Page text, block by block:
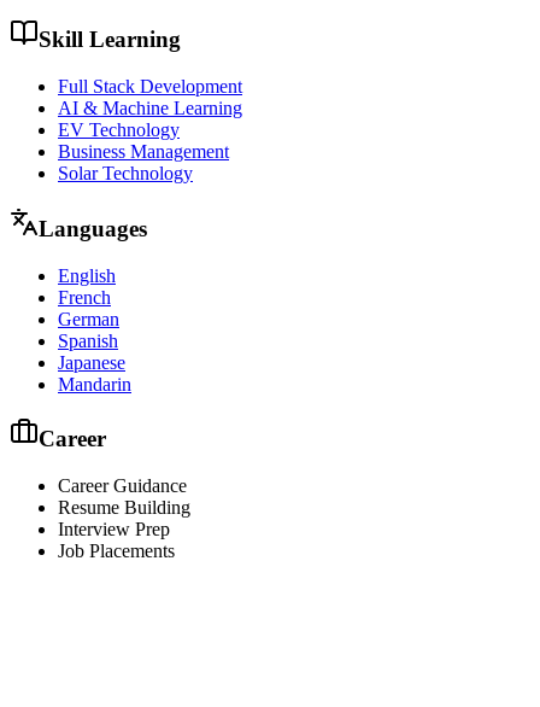
Skill Learning
Full Stack Development
AI & Machine Learning
EV Technology
Business Management
Solar Technology
Languages
English
French
German
Spanish
Japanese
Mandarin
Career
Career Guidance
Resume Building
Interview Prep
Job Placements